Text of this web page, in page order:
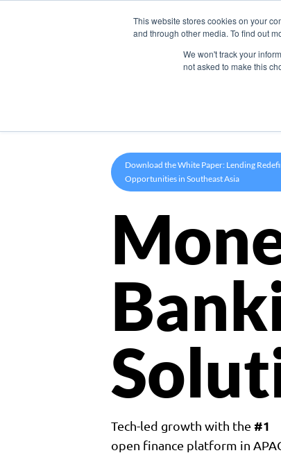
This website stores cookies on your
and through other media. To find out
We won't track your
not asked to make this
Download the White Paper: Lending
Opportunities in Southeast Asia
Tech-led growth with the #1
open finance platform in